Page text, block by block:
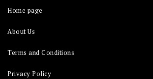
Home page
About Us
Terms and Conditions
Privacy Policy